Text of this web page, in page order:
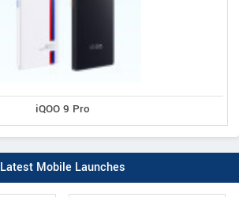
iQOO 9 Pro
Latest Mobile Launches